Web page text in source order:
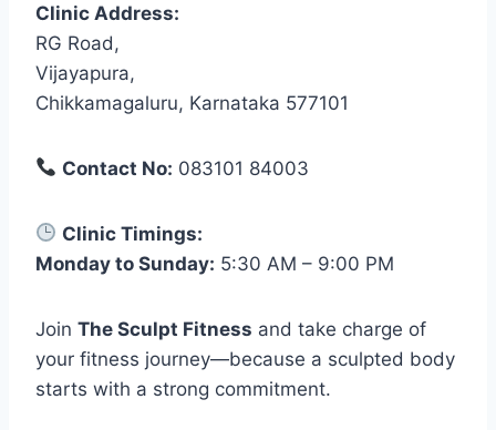
Clinic Address:
RG Road,
Vijayapura,
Chikkamagaluru, Karnataka 577101
Contact No: 083101 84003
Clinic Timings:
Monday to Sunday: 5:30 AM – 9:00 PM
Join The Sculpt Fitness and take charge of
your fitness journey—because a sculpted body
starts with a strong commitment.